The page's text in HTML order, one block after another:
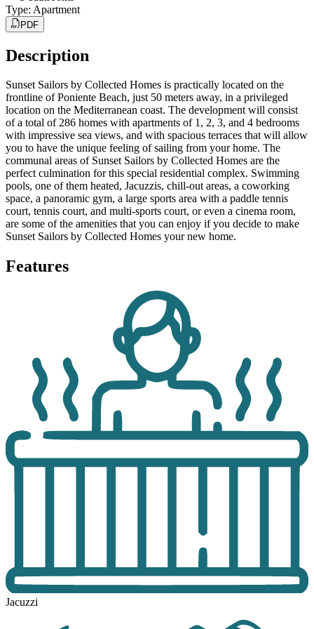
Type: Apartment
PDF
Description
Sunset Sailors by Collected Homes is practically located on the
frontline of Poniente Beach, just 50 meters away, in a privileged
location on the Mediterranean coast. The development will consist
of a total of 286 homes with apartments of 1, 2, 3, and 4 bedrooms
with impressive sea views, and with spacious terraces that will allow
you to have the unique feeling of sailing from your home. The
communal areas of Sunset Sailors by Collected Homes are the
perfect culmination for this special residential complex. Swimming
pools, one of them heated, Jacuzzis, chill-out areas, a coworking
space, a panoramic gym, a large sports area with a paddle tennis
court, tennis court, and multi-sports court, or even a cinema room,
are some of the amenities that you can enjoy if you decide to make
Sunset Sailors by Collected Homes your new home.
Features
Jacuzzi